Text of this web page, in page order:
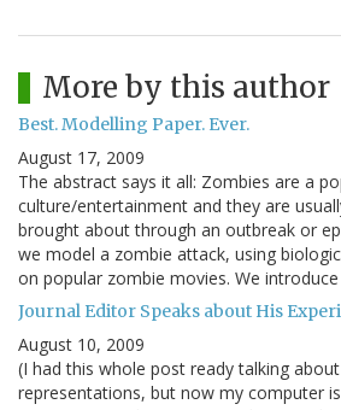
More by this author
Best. Modelling Paper. Ever.
August 17, 2009
The abstract says it all: Zombies are a
culture/entertainment and they are
brought about through an outbreak or
we model a zombie attack, using
on popular zombie movies. We
Journal Editor Speaks about His
August 10, 2009
(I had this whole post ready talking
representations, but now my computer